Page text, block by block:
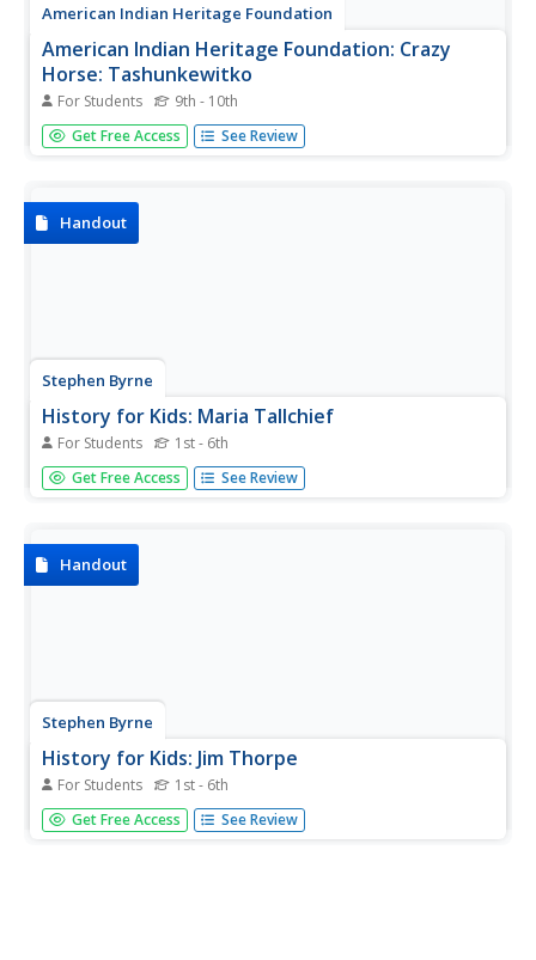
American Indian Heritage Foundation
American Indian Heritage Foundation: Crazy
Horse: Tashunkewitko
For Students 9th - 10th
A beautiful and touching biography of Crazy Horse told by
Charles A. Eastman (Ohiyesa), a Sioux scholar.
Get Free Access See Review
Handout
Stephen Byrne
History for Kids: Maria Tallchief
For Students 1st - 6th
History for Kids website offers an overview of the life of
Maria Tallchief, a proud member of the Osage Indian tribe
Get Free Access See Review
Handout
Stephen Byrne
History for Kids: Jim Thorpe
For Students 1st - 6th
History for Kids presents an overview of the life story of
Jim Thorpe, a Native American from Oklahoma who was
Get Free Access See Review